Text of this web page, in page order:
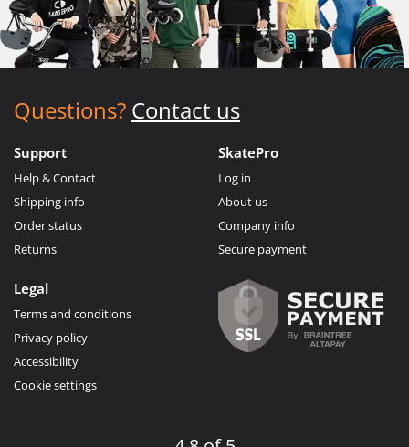
Questions? Contact us
Support
Help & Contact
Shipping info
Order status
Returns
SkatePro
Log in
About us
Company info
Secure payment
Legal
Terms and conditions
Privacy policy
Accessibility
Cookie settings